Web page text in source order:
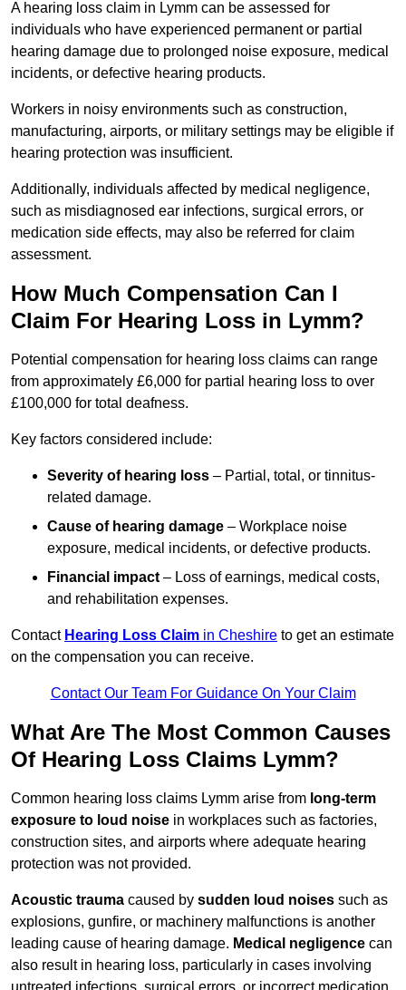
A hearing loss claim in Lymm can be assessed for
individuals who have experienced permanent or partial
hearing damage due to prolonged noise exposure, medical
incidents, or defective hearing products.
Workers in noisy environments such as construction,
manufacturing, airports, or military settings may be eligible if
hearing protection was insufficient.
Additionally, individuals affected by medical negligence,
such as misdiagnosed ear infections, surgical errors, or
medication side effects, may also be referred for claim
assessment.
How Much Compensation Can I
Claim For Hearing Loss in Lymm?
Potential compensation for hearing loss claims can range
from approximately £6,000 for partial hearing loss to over
£100,000 for total deafness.
Key factors considered include:
Severity of hearing loss – Partial, total, or tinnitus-
related damage.
Cause of hearing damage – Workplace noise
exposure, medical incidents, or defective products.
Financial impact – Loss of earnings, medical costs,
and rehabilitation expenses.
Contact Hearing Loss Claim in Cheshire to get an estimate
on the compensation you can receive.
Contact Our Team For Guidance On Your Claim
What Are The Most Common Causes
Of Hearing Loss Claims Lymm?
Common hearing loss claims Lymm arise from long-term
exposure to loud noise in workplaces such as factories,
construction sites, and airports where adequate hearing
protection was not provided.
Acoustic trauma caused by sudden loud noises such as
explosions, gunfire, or machinery malfunctions is another
leading cause of hearing damage. Medical negligence can
also result in hearing loss, particularly in cases involving